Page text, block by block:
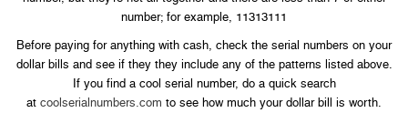
number; for example, 11313111
Before paying for anything with cash, check the serial numbers on your
dollar bills and see if they they include any of the patterns listed above.
If you find a cool serial number, do a quick search
at coolserialnumbers.com to see how much your dollar bill is worth.